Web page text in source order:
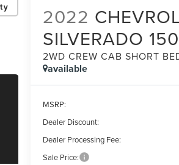
2022
SILVERADO
2WD CREW CAB SHORT
available
MSRP:
Dealer Discount:
Dealer Processing Fee:
Sale Price: